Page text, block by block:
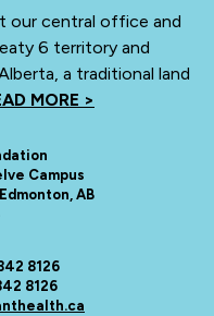
our central office and
6 territory and
a traditional land
MORE >
Campus
AB
8126
8126